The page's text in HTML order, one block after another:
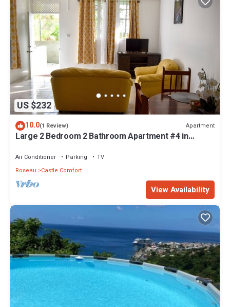
US $232
10.0(1 Review) Apartment
Large 2 Bedroom 2 Bathroom Apartment #4 in
Air Conditioner Parking
TV
Roseau
Castle Comfort
View Availability